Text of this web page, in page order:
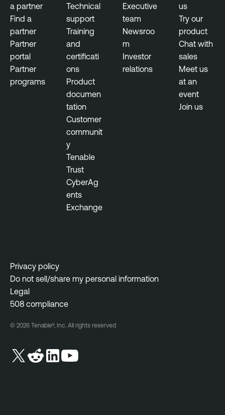
a partner
Find a
partner
Partner
portal
Partner
programs
Technical
support
Training
and
certificati
ons
Product
documen
tation
Customer
communit
y
Tenable
Trust
CyberAg
ents
Exchange
Executive
team
Newsroo
m
Investor
relations
us
Try our
product
Chat with
sales
Meet us
at an
event
Join us
Privacy policy
Do not sell/share my personal information
Legal
508 compliance
© 2026 Tenable®, Inc. All rights reserved